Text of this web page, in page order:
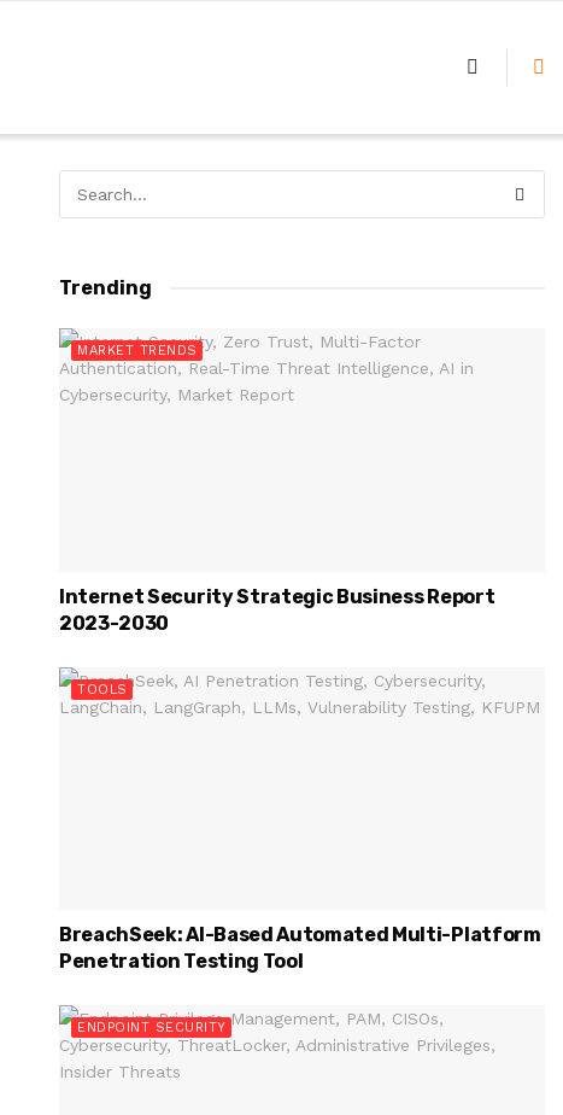
Trending
MARKET TRENDS
Internet Security Strategic Business Report
2023-2030
TOOLS
BreachSeek: AI-Based Automated Multi-Platform
Penetration Testing Tool
ENDPOINT SECURITY